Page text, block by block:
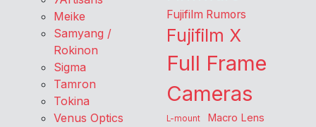
Meike
Samyang /
Rokinon
Sigma
Tamron
Tokina
Venus Optics
Fujifilm Rumors
Fujifilm X
Full Frame
Cameras
L-mount Macro Lens